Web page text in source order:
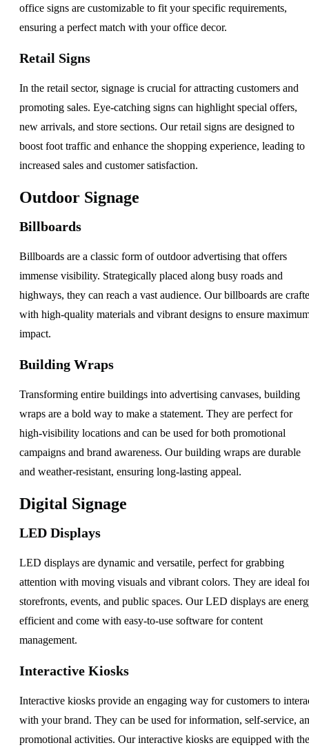
office signs are customizable to fit your specific requirements,
ensuring a perfect match with your office decor.
Retail Signs
In the retail sector, signage is crucial for attracting customers and
promoting sales. Eye-catching signs can highlight special offers,
new arrivals, and store sections. Our retail signs are designed to
boost foot traffic and enhance the shopping experience, leading to
increased sales and customer satisfaction.
Outdoor Signage
Billboards
Billboards are a classic form of outdoor advertising that offers
immense visibility. Strategically placed along busy roads and
highways, they can reach a vast audience. Our billboards are
with high-quality materials and vibrant designs to ensure
impact.
Building Wraps
Transforming entire buildings into advertising canvases, building
wraps are a bold way to make a statement. They are perfect for
high-visibility locations and can be used for both promotional
campaigns and brand awareness. Our building wraps are durable
and weather-resistant, ensuring long-lasting appeal.
Digital Signage
LED Displays
LED displays are dynamic and versatile, perfect for grabbing
attention with moving visuals and vibrant colors. They are ideal
storefronts, events, and public spaces. Our LED displays are
efficient and come with easy-to-use software for content
management.
Interactive Kiosks
Interactive kiosks provide an engaging way for customers to
with your brand. They can be used for information, self-service,
promotional activities. Our interactive kiosks are equipped with the